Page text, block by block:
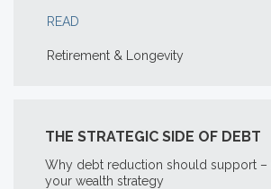
READ
Retirement & Longevity
THE STRATEGIC SIDE OF DEBT
Why debt reduction should support –
your wealth strategy